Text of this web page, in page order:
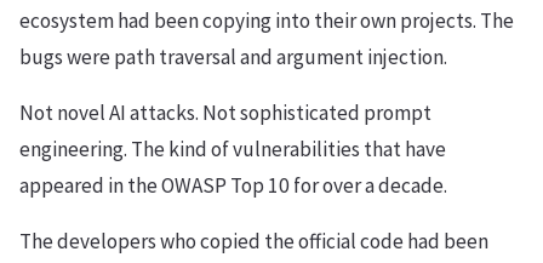
ecosystem had been copying into their own projects. The
bugs were path traversal and argument injection.
Not novel AI attacks. Not sophisticated prompt
engineering. The kind of vulnerabilities that have
appeared in the OWASP Top 10 for over a decade.
The developers who copied the official code had been